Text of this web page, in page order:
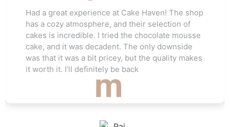
a
Love this cake shop! They always have such
unique flavors that I can't find anywhere else.
The red velvet cake I ordered for my friend's
wedding was a hit. Everyone raved about how
moist and flavorful it was. The staff was really
helpful, and I’ll be ordering again soon